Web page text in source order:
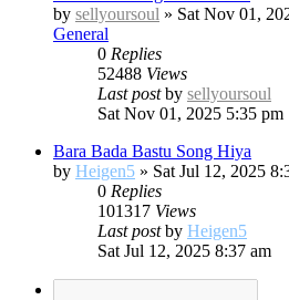
by sellyoursoul » Sat Nov 01,
General
0 Replies
52488 Views
Last postby sellyoursoul
Sat Nov 01, 2025 5:35 pm
Bara Bada Bastu Song Hiya
by Heigen5 » Sat Jul 12, 2025
0 Replies
101317 Views
Last postby Heigen5
Sat Jul 12, 2025 8:37 am